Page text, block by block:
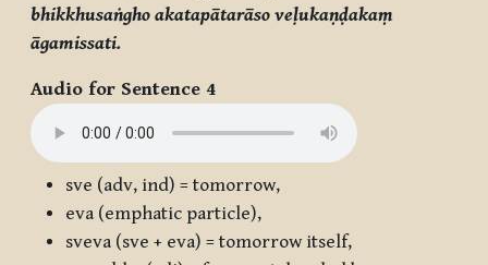
bhikkhusaṅgho akatapātarāso veḷukaṇḍakaṃ
āgamissati.
Audio for Sentence 4
sve (adv, ind) = tomorrow,
eva (emphatic particle),
sveva (sve + eva) = tomorrow itself,